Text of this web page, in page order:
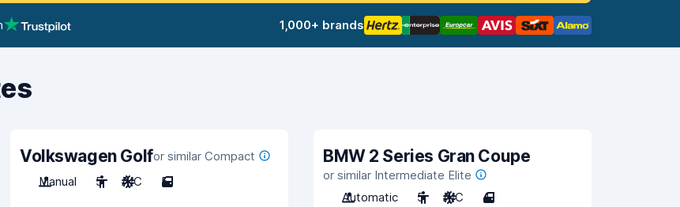
1,000+ brands
Volkswagen Golfor similar Compact
Manual
5 A/C 5
BMW 2 Series Gran Coupe
or similar Intermediate Elite
Automatic
5 A/C 4